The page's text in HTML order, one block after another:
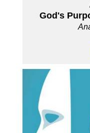
God's